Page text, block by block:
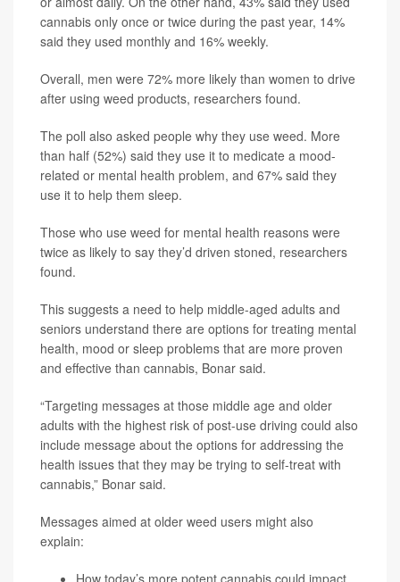
cannabis only once or twice during the past year, 14%
said they used monthly and 16% weekly.
Overall, men were 72% more likely than women to drive
after using weed products, researchers found.
The poll also asked people why they use weed. More
than half (52%) said they use it to medicate a mood-
related or mental health problem, and 67% said they
use it to help them sleep.
Those who use weed for mental health reasons were
twice as likely to say they’d driven stoned, researchers
found.
This suggests a need to help middle-aged adults and
seniors understand there are options for treating mental
health, mood or sleep problems that are more proven
and effective than cannabis, Bonar said.
“Targeting messages at those middle age and older
adults with the highest risk of post-use driving could also
include message about the options for addressing the
health issues that they may be trying to self-treat with
cannabis,” Bonar said.
Messages aimed at older weed users might also
explain:
How today’s more potent cannabis could impact